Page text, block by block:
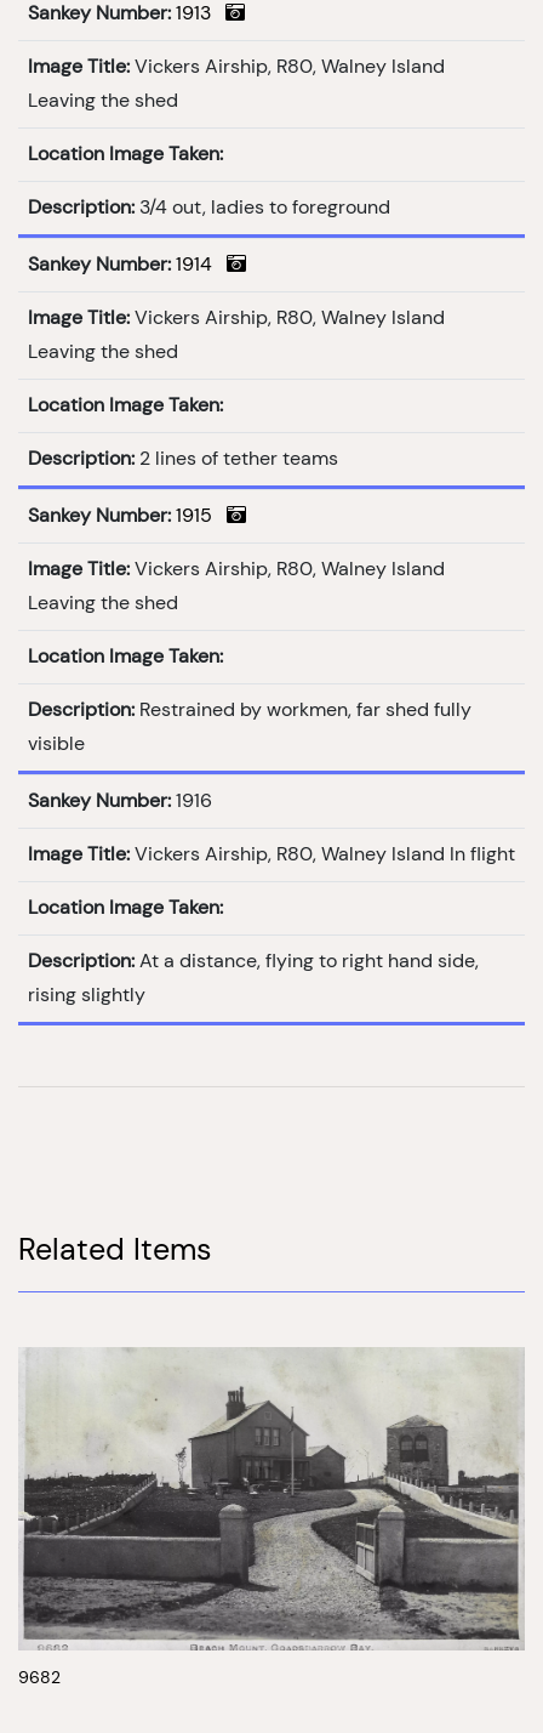
Sankey Number: 1913
Image Title: Vickers Airship, R80, Walney Island
Leaving the shed
Location Image Taken:
Description: 3/4 out, ladies to foreground
Sankey Number: 1914
Image Title: Vickers Airship, R80, Walney Island
Leaving the shed
Location Image Taken:
Description: 2 lines of tether teams
Sankey Number: 1915
Image Title: Vickers Airship, R80, Walney Island
Leaving the shed
Location Image Taken:
Description: Restrained by workmen, far shed fully
visible
Sankey Number: 1916
Image Title: Vickers Airship, R80, Walney Island In flight
Location Image Taken:
Description: At a distance, flying to right hand side,
rising slightly
Related Items
9682